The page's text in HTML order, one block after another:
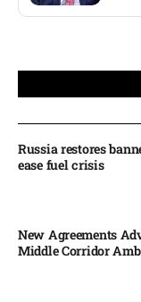
Russia restores
ease fuel crisis​
New Agreements
Middle Corridor